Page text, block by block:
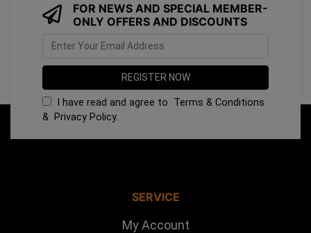
FOR NEWS AND SPECIAL MEMBER-
ONLY OFFERS AND DISCOUNTS
I have read and agree to Terms & Conditions
& Privacy Policy.
SERVICE
My Account